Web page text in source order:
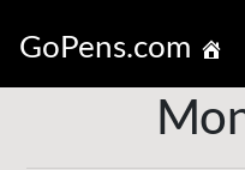
GoPens.com